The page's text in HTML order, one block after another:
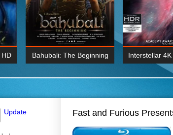
1080P
Bahubali: The Beginning
BDRemux 4K 2160P
Interstellar
HD
Update Fast and Furious